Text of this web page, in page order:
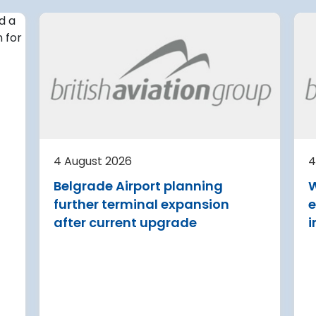
4 August 2026
Belgrade Airport planning
further terminal expansion
after current upgrade
(RDOS)
an
for the
4 August 2026
Avinor preparing pre-
project for further
expansion of Tromso
completion targeted for 2029.
Read more